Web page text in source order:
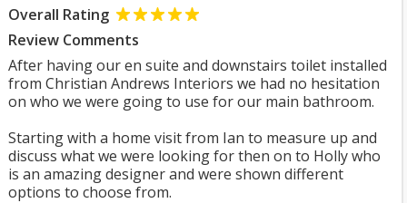
Overall Rating
Review Comments
After having our en suite and downstairs toilet installed
from Christian Andrews Interiors we had no hesitation
on who we were going to use for our main bathroom.
Starting with a home visit from Ian to measure up and
discuss what we were looking for then on to Holly who
is an amazing designer and were shown different
options to choose from.